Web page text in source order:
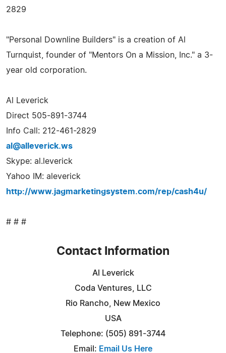
2829
"Personal Downline Builders" is a creation of Al
Turnquist, founder of "Mentors On a Mission, Inc." a 3-
year old corporation.
Al Leverick
Direct 505-891-3744
Info Call: 212-461-2829
al@alleverick.ws
Skype: al.leverick
Yahoo IM: aleverick
http://www.jagmarketingsystem.com/rep/cash4u/
# # #
Contact Information
Al Leverick
Coda Ventures, LLC
Rio Rancho, New Mexico
USA
Telephone: (505) 891-3744
Email: Email Us Here